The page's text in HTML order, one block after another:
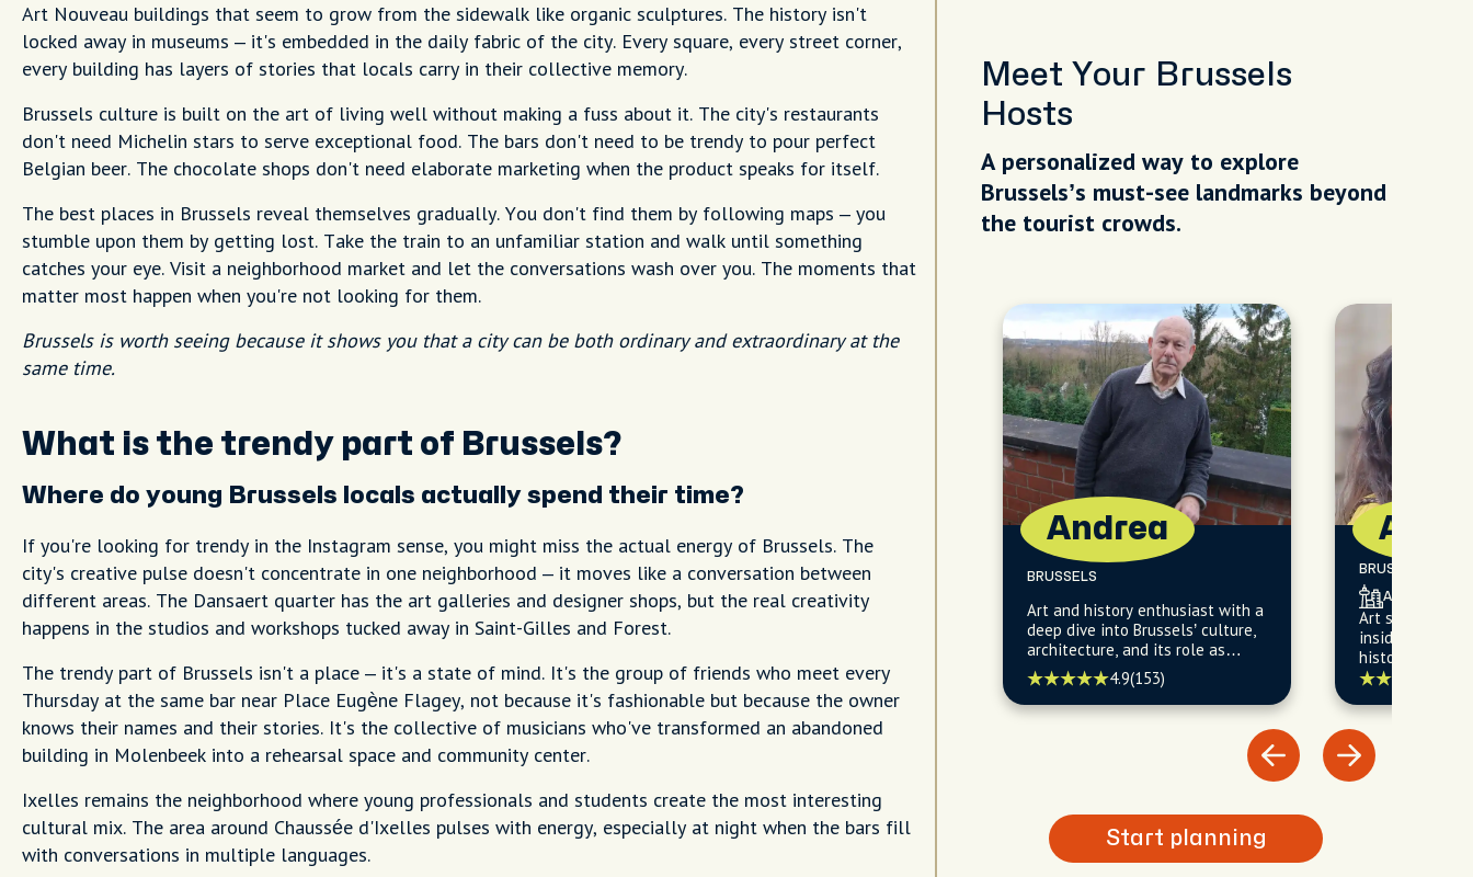
Art Nouveau buildings that seem to grow from the sidewalk like organic sculptures. The history isn't
locked away in museums – it's embedded in the daily fabric of the city. Every square, every street corner,
every building has layers of stories that locals carry in their collective memory.
Brussels culture is built on the art of living well without making a fuss about it. The city's restaurants
don't need Michelin stars to serve exceptional food. The bars don't need to be trendy to pour perfect
Belgian beer. The chocolate shops don't need elaborate marketing when the product speaks for itself.
The best places in Brussels reveal themselves gradually. You don't find them by following maps – you
stumble upon them by getting lost. Take the train to an unfamiliar station and walk until something
catches your eye. Visit a neighborhood market and let the conversations wash over you. The moments that
matter most happen when you're not looking for them.
Brussels is worth seeing because it shows you that a city can be both ordinary and extraordinary at the
same time.
What is the trendy part of Brussels?
Where do young Brussels locals actually spend their time?
If you're looking for trendy in the Instagram sense, you might miss the actual energy of Brussels. The
city's creative pulse doesn't concentrate in one neighborhood – it moves like a conversation between
different areas. The Dansaert quarter has the art galleries and designer shops, but the real creativity
happens in the studios and workshops tucked away in Saint-Gilles and Forest.
The trendy part of Brussels isn't a place – it's a state of mind. It's the group of friends who meet every
Thursday at the same bar near Place Eugène Flagey, not because it's fashionable but because the owner
knows their names and their stories. It's the collective of musicians who've transformed an abandoned
building in Molenbeek into a rehearsal space and community center.
Ixelles remains the neighborhood where young professionals and students create the most interesting
cultural mix. The area around Chaussée d'Ixelles pulses with energy, especially at night when the bars fill
with conversations in multiple languages.
Meet Your Brussels
Hosts
A personalized way to explore
Brussels’s must-see landmarks beyond
the tourist crowds.
Andrea
BRUSSELS
Art and history enthusiast with a
deep dive into Brussels’ culture,
architecture, and its role as
Europe’s political heartbeat.
4.9(153)
BRUSSELS
Architectural
Art student
insider
historic heart
Start planning